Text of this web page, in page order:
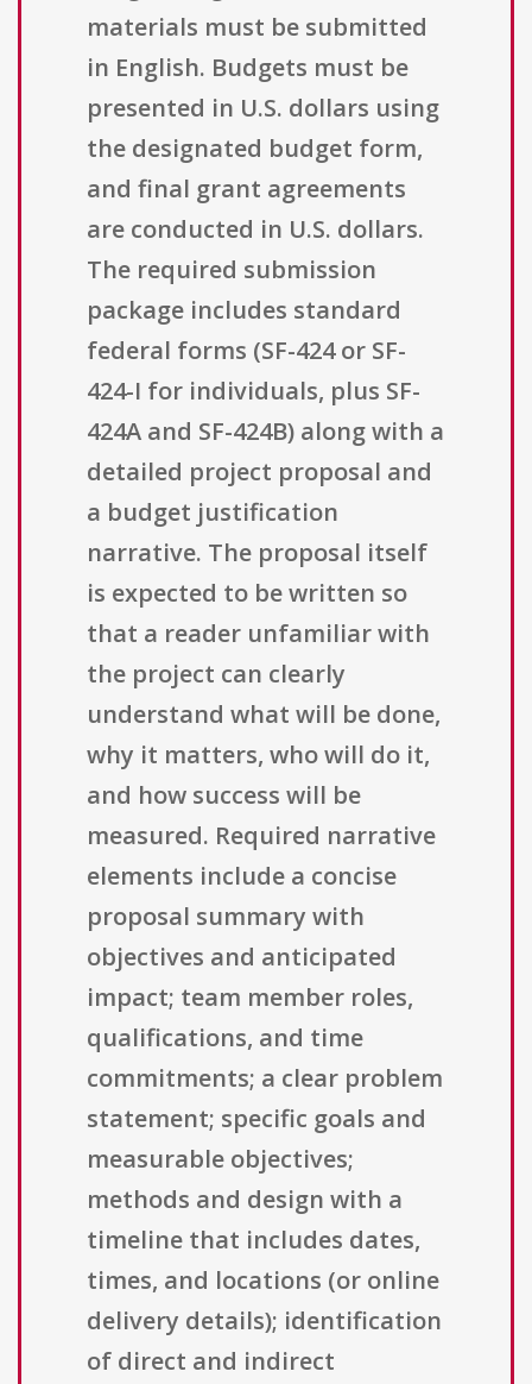
materials must be submitted
in English. Budgets must be
presented in U.S. dollars using
the designated budget form,
and final grant agreements
are conducted in U.S. dollars.
The required submission
package includes standard
federal forms (SF-424 or SF-
424-I for individuals, plus SF-
424A and SF-424B) along with a
detailed project proposal and
a budget justification
narrative. The proposal itself
is expected to be written so
that a reader unfamiliar with
the project can clearly
understand what will be done,
why it matters, who will do it,
and how success will be
measured. Required narrative
elements include a concise
proposal summary with
objectives and anticipated
impact; team member roles,
qualifications, and time
commitments; a clear problem
statement; specific goals and
measurable objectives;
methods and design with a
timeline that includes dates,
times, and locations (or online
delivery details); identification
of direct and indirect